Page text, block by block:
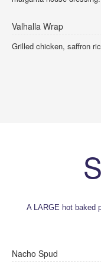
Valhalla Wrap
Grilled chicken, saffron
A LARGE hot baked
Nacho Spud